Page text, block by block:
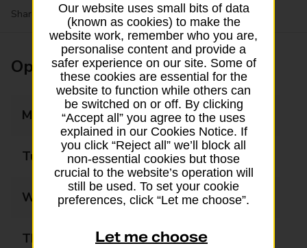
Share your experience:Feedback on a branch
Opening times
Monday 09:00 - 17:00
Tuesday 09:00 - 17:00
Wednesday 09:00 - 17:00
Thursday 09:00 - 17:00
Our website uses small bits of data
(known as cookies) to make the
website work, remember who you are,
personalise content and provide a
safer experience on our site. Some of
these cookies are essential for the
website to function while others can
be switched on or off. By clicking
“Accept all” you agree to the uses
explained in our Cookies Notice. If
you click “Reject all” we’ll block all
non-essential cookies but those
crucial to the website’s operation will
still be used. To set your cookie
preferences, click “Let me choose”.
Let me choose